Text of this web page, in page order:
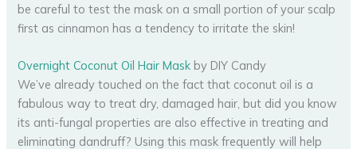
be careful to test the mask on a small portion of your scalp
first as cinnamon has a tendency to irritate the skin!
Overnight Coconut Oil Hair Mask by DIY Candy
We’ve already touched on the fact that coconut oil is a
fabulous way to treat dry, damaged hair, but did you know
its anti-fungal properties are also effective in treating and
eliminating dandruff? Using this mask frequently will help